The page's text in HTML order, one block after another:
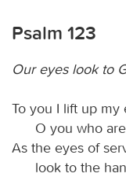
Psalm 123
Our eyes look to
To you I lift up my
O you who
As the eyes of
look to the